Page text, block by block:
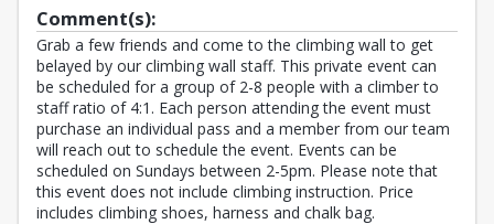
Comment(s):
Grab a few friends and come to the climbing wall to get
belayed by our climbing wall staff. This private event can
be scheduled for a group of 2-8 people with a climber to
staff ratio of 4:1. Each person attending the event must
purchase an individual pass and a member from our team
will reach out to schedule the event. Events can be
scheduled on Sundays between 2-5pm. Please note that
this event does not include climbing instruction. Price
includes climbing shoes, harness and chalk bag.